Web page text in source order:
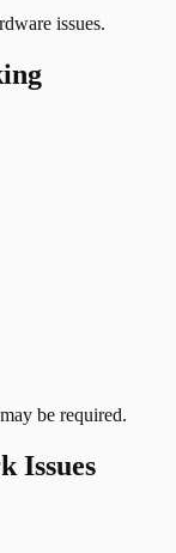
issues.
be required.
Issues